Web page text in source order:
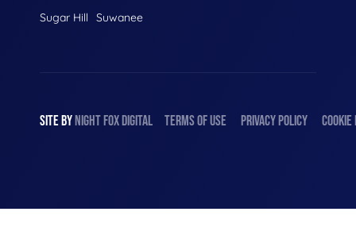
Sugar Hill
Suwanee
SITE BYNIGHTFOXDIGITAL TERMS OF USE PRIVACY POLICY COOKIE